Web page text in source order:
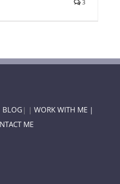
3
BLOG | | WORK WITH ME |
ME